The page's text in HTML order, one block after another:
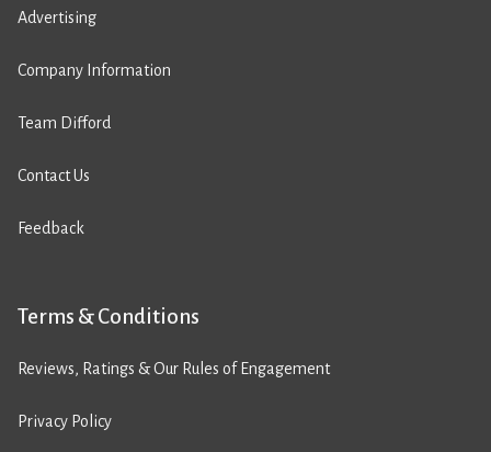
Advertising
Company Information
Team Difford
Contact Us
Feedback
Terms & Conditions
Reviews, Ratings & Our Rules of Engagement
Privacy Policy